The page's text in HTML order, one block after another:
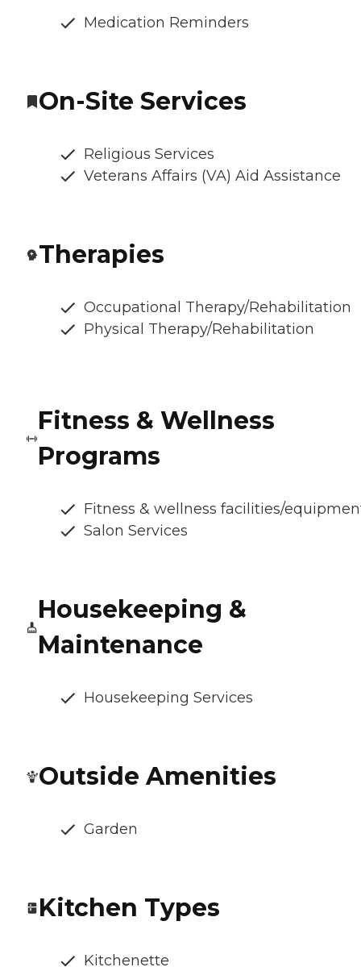
Medication Reminders
On-Site Services
Religious Services
Veterans Affairs (VA) Aid Assistance
Therapies
Occupational Therapy/Rehabilitation
Physical Therapy/Rehabilitation
Fitness & Wellness
Programs
Fitness & wellness facilities/
Salon Services
Housekeeping &
Maintenance
Housekeeping Services
Outside Amenities
Garden
Kitchen Types
Kitchenette